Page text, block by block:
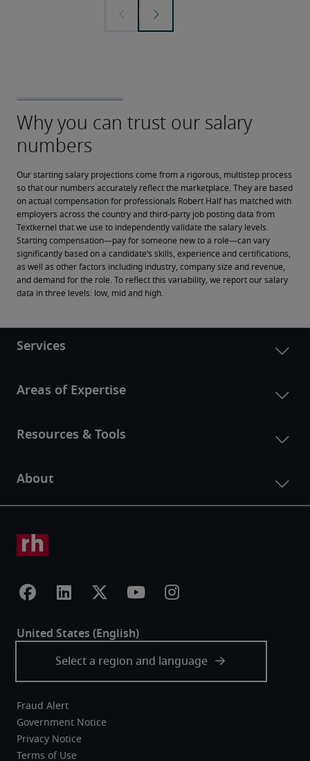
Our starting salary projections come from a rigorous, multistep process
so that our numbers accurately reflect the marketplace. They are based
on actual compensation for professionals Robert Half has matched with
employers across the country and third-party job posting data from
Textkernel that we use to independently validate the salary levels.
Starting compensation—pay for someone new to a role—can vary
significantly based on a candidate’s skills, experience and certifications,
as well as other factors including industry, company size and revenue,
and demand for the role. To reflect this variability, we report our salary
data in three levels: low, mid and high.
Fraud Alert
Government Notice
Privacy Notice
Terms of Use